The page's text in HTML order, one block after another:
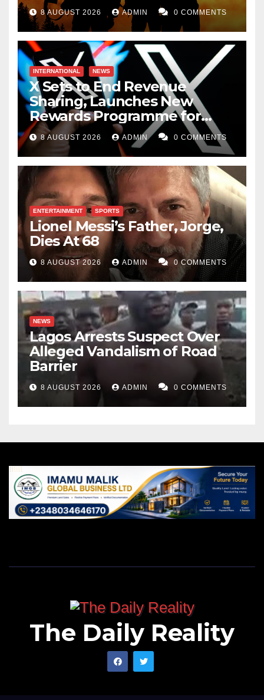
8 AUGUST 2026 ADMIN 0 COMMENTS
INTERNATIONAL NEWS
X Sets to End Revenue
Sharing, Launches New
Rewards Programme for
Creators
8 AUGUST 2026 ADMIN 0 COMMENTS
ENTERTAINMENT SPORTS
Lionel Messi’s Father, Jorge,
Dies At 68
8 AUGUST 2026 ADMIN 0 COMMENTS
NEWS
Lagos Arrests Suspect Over
Alleged Vandalism of Road
Barrier
8 AUGUST 2026 ADMIN 0 COMMENTS
The Daily Reality